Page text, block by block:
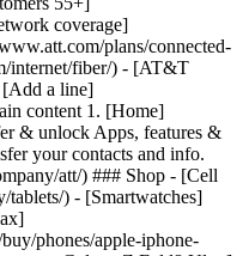
coverage]
plans/connected-
internet/fiber/) - [AT&T
[Add a line]
content 1. [Home]
& unlock Apps, features &
your contacts and info.
att/) ### Shop - [Cell
) - [Smartwatches]
phones/apple-iphone-